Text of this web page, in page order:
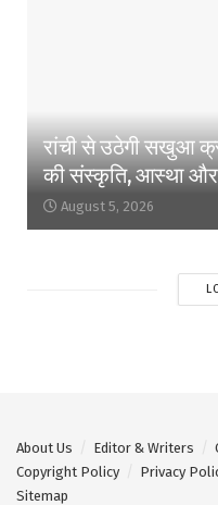
रांची से उठेगी सखुआ
की संस्कृति, आस्था और
August 5, 2026
About Us Editor & Writers
Copyright Policy
Privacy
Sitemap